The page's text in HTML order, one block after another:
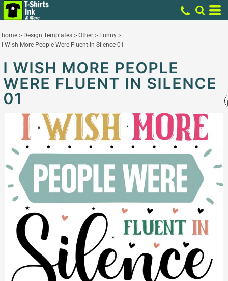
home > Design Templates > Other > Funny >
I Wish More People Were Fluent In Silence 01
I WISH MORE PEOPLE
WERE FLUENT IN SILENCE
01